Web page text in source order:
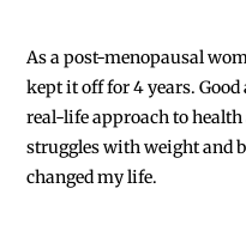
As a post-menopausal
kept it off for 4 years.
real-life approach to
struggles with weight and
changed my life.